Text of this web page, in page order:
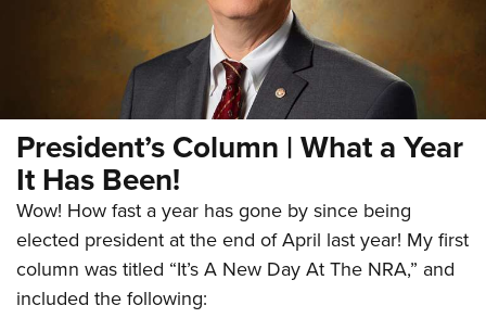
President’s Column | What a Year
It Has Been!
Wow! How fast a year has gone by since being
elected president at the end of April last year! My first
column was titled “It’s A New Day At The NRA,” and
included the following: